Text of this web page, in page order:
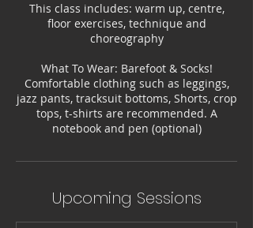
This class includes: warm up, centre,
floor exercises, technique and
choreography
What To Wear: Barefoot & Socks!
Comfortable clothing such as leggings,
jazz pants, tracksuit bottoms, Shorts, crop
tops, t-shirts are recommended. A
notebook and pen (optional)
Upcoming Sessions